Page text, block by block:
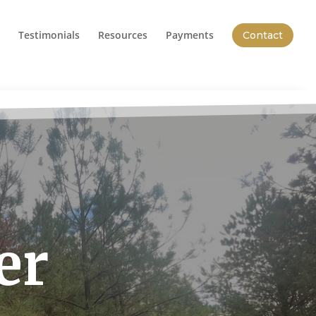
Testimonials Resources Payments Contact